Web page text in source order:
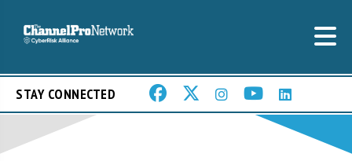
STAY CONNECTED